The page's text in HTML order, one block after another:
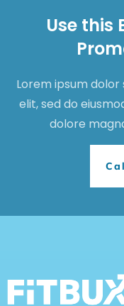
Use this
Lorem ipsum
elit, sed do
dolore